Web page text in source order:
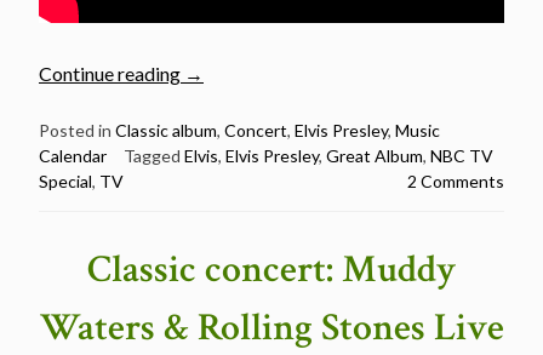
Continue reading “November
Elvis
Presley
TV
in
→
Posted in Classic album, Concert, Elvis Presley, Music
Calendar
Tagged Elvis, Elvis Presley, Great Album, NBC TV
Special, TV 2 Comments
Classic concert: Muddy
Waters & Rolling Stones Live